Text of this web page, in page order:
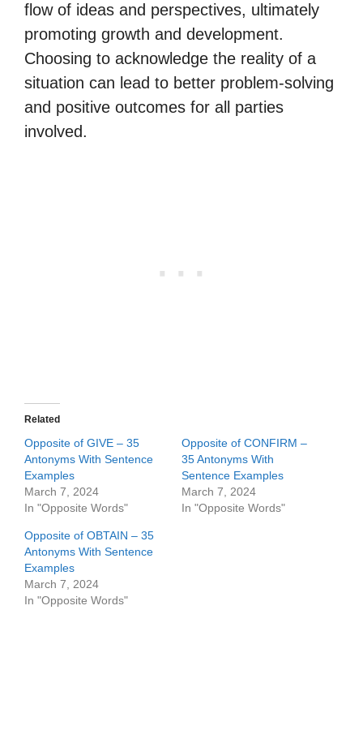
flow of ideas and perspectives, ultimately
promoting growth and development.
Choosing to acknowledge the reality of a
situation can lead to better problem-solving
and positive outcomes for all parties
involved.
Related
Opposite of GIVE – 35
Antonyms With Sentence
Examples
March 7, 2024
In "Opposite Words"
Opposite of CONFIRM –
35 Antonyms With
Sentence Examples
March 7, 2024
In "Opposite Words"
Opposite of OBTAIN – 35
Antonyms With Sentence
Examples
March 7, 2024
In "Opposite Words"